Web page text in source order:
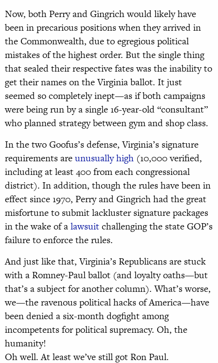
Now, both Perry and Gingrich would likely have
been in precarious positions when they arrived in
the Commonwealth, due to egregious political
mistakes of the highest order. But the single thing
that sealed their respective fates was the inability to
get their names on the Virginia ballot. It just
seemed so completely inept—as if both campaigns
were being run by a single 16-year-old “consultant”
who planned strategy between gym and shop class.
In the two Goofus’s defense, Virginia’s signature
requirements areunusually high (10,000 verified,
including at least 400 from each congressional
district). In addition, though the rules have been in
effect since 1970, Perry and Gingrich had the great
misfortune to submit lackluster signature packages
in the wake of alawsuitchallenging the state GOP’s
failure to enforce the rules.
And just like that, Virginia’s Republicans are stuck
with a Romney-Paul ballot (and loyalty oaths—but
that’s a subject for another column). What’s worse,
we—the ravenous political hacks of America—have
been denied a six-month dogfight among
incompetents for political supremacy. Oh, the
humanity!
Oh well. At least we’ve still got Ron Paul.